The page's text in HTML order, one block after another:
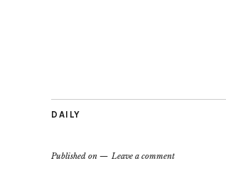
DAILY
Published on Leave a comment